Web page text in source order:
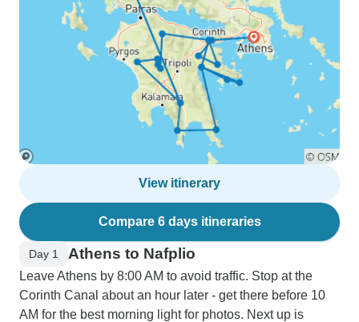
View itinerary
Compare 6 days itineraries
Day 1 Athens to Nafplio
Leave Athens by 8:00 AM to avoid traffic. Stop at the
Corinth Canal about an hour later - get there before 10
AM for the best morning light for photos. Next up is